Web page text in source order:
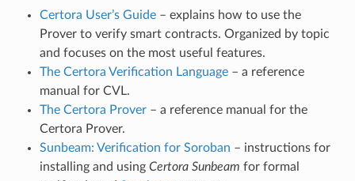
Certora User’s Guide– explains how to use the
Prover to verify smart contracts. Organized by topic
and focuses on the most useful features.
The Certora Verification Language– a reference
manual for CVL.
The Certora Prover– a reference manual for the
Certora Prover.
Sunbeam: Verification for Soroban – instructions for
installing and using Certora Sunbeam for formal